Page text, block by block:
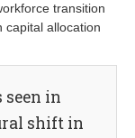
transition
capital allocation
seen in
shift in